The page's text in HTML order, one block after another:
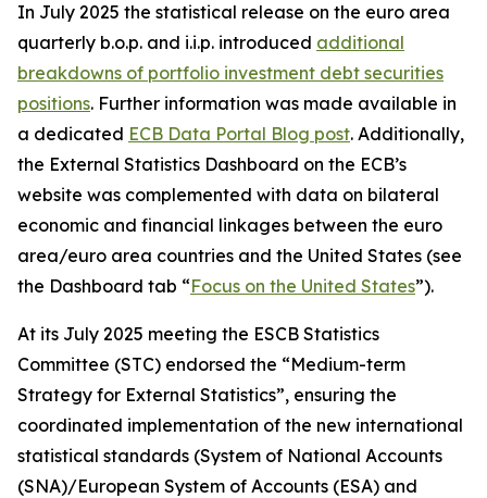
In July 2025 the statistical release on the euro area
quarterly b.o.p. and i.i.p. introduced additional
breakdowns of portfolio investment debt securities
positions. Further information was made available in
a dedicated ECB Data Portal Blog post. Additionally,
the External Statistics Dashboard on the ECB’s
website was complemented with data on bilateral
economic and financial linkages between the euro
area/euro area countries and the United States (see
the Dashboard tab “Focus on the United States”).
At its July 2025 meeting the ESCB Statistics
Committee (STC) endorsed the “Medium-term
Strategy for External Statistics”, ensuring the
coordinated implementation of the new international
statistical standards (System of National Accounts
(SNA)/European System of Accounts (ESA) and